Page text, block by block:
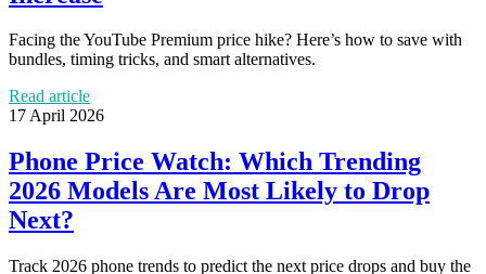
Facing the YouTube Premium price hike? Here’s how to save with
bundles, timing tricks, and smart alternatives.
Read article
17 April 2026
Phone Price Watch: Which Trending
2026 Models Are Most Likely to Drop
Next?
Track 2026 phone trends to predict the next price drops and buy the